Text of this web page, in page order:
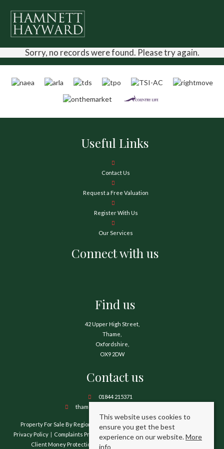
Sorry, no records were found. Please try again.
Useful Links
Contact Us
Request a Free Valuation
Register With Us
Our Services
Connect with us
Find us
42 Upper High Street,
Thame,
Oxfordshire,
OX9 2DW
Contact us
01844 215371
thame@hamnetthayward.co.uk
Property For Sale By Region Property To Let By Region
Cookie Policy
Privacy Policy
Complaints Procedure
Client Money Protection Certificate
Client Money Protection Security Certificate
This website uses cookies to
ensure you get the best
experience on our website.More
info